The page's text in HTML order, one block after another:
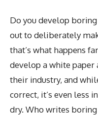
Do you develop
out to deliberately
that’s what happens
develop a white paper
their industry, and
correct, it’s even less
dry. Who writes